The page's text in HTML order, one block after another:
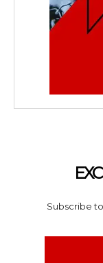
Subscribe